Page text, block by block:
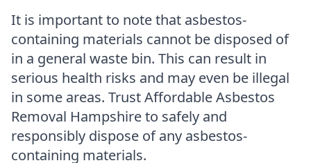
It is important to note that asbestos-
containing materials cannot be disposed of
in a general waste bin. This can result in
serious health risks and may even be illegal
in some areas. Trust Affordable Asbestos
Removal Hampshire to safely and
responsibly dispose of any asbestos-
containing materials.